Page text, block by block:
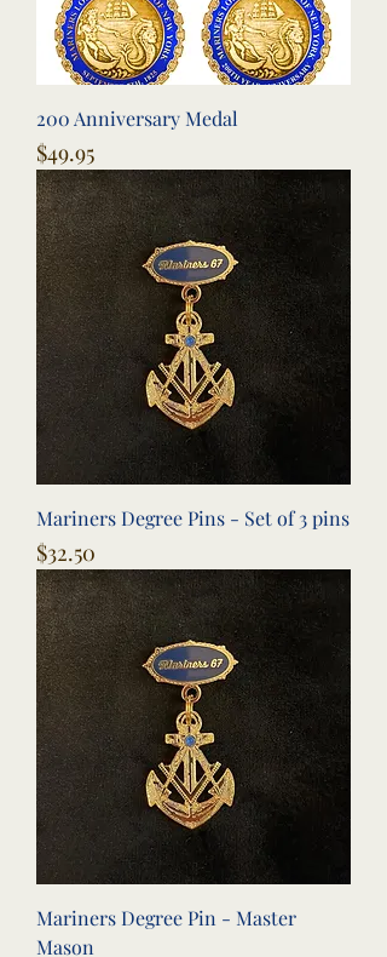
200 Anniversary Medal
Price
$49.95
Mariners Degree Pins - Set of 3 pins
Price
$32.50
Mariners Degree Pin - Master
Mason